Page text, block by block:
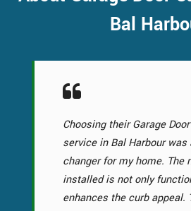
Bal
Choosing their Garage
service in Bal Harbour was
changer for my home. The
installed is not only
enhances the curb appeal.